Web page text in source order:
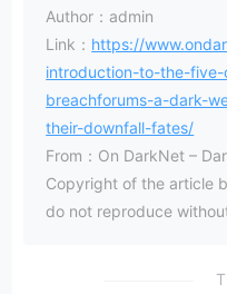
Author：admin
Link： https://
introduction-to-the-
breachforums-a-dark-
their-downfall-fates/
From：On DarkNet –
Copyright of the article
do not reproduce